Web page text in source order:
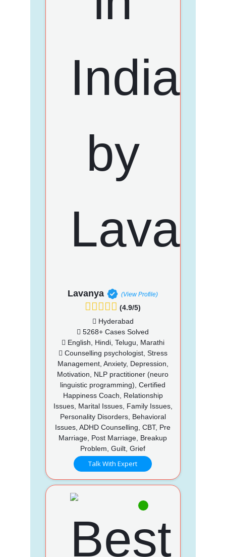
Lavanya (View Profile)
(4.9/5)
Hyderabad
5268+ Cases Solved
English, Hindi, Telugu, Marathi
Counselling psychologist, Stress
Management, Anxiety, Depression,
Motivation, NLP practitioner (neuro
linguistic programming), Certified
Happiness Coach, Relationship
Issues, Marital Issues, Family Issues,
Personality Disorders, Behavioral
Issues, ADHD Counselling, CBT, Pre
Marriage, Post Marriage, Breakup
Problem, Guilt, Grief
Talk With Expert